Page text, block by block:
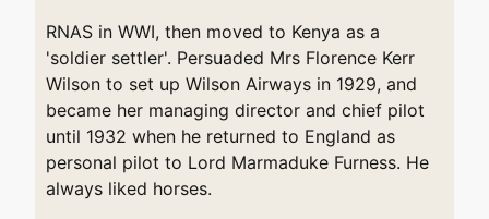
RNAS in WWI, then moved to Kenya as a
'soldier settler'. Persuaded Mrs Florence Kerr
Wilson to set up Wilson Airways in 1929, and
became her managing director and chief pilot
until 1932 when he returned to England as
personal pilot to Lord Marmaduke Furness. He
always liked horses.